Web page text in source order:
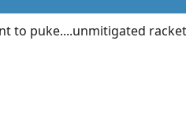
to puke....unmitigated